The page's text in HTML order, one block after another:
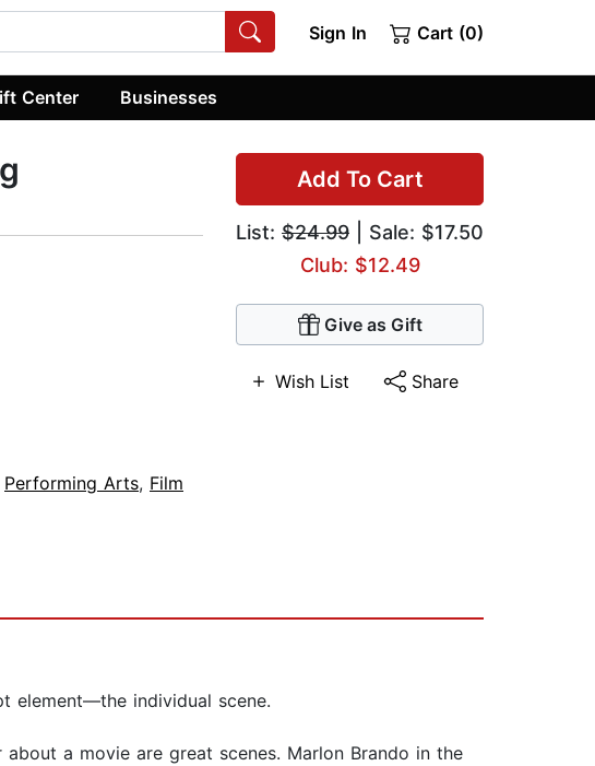
Sign In Cart (0)
Center Businesses
Add To Cart
List: $24.99 | Sale: $17.50
Club: $12.49
Give as Gift
Wish List Share
Performing Arts, Film
element—the individual scene.
a movie are great scenes. Marlon Brando in the